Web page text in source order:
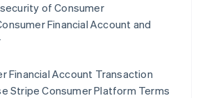
of Consumer
Financial Account and
Financial Account Transaction
Stripe Consumer Platform Terms